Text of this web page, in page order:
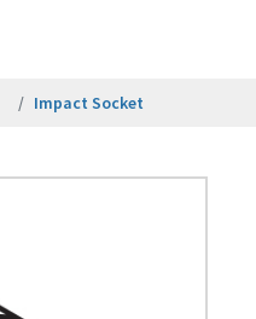
Impact Socket